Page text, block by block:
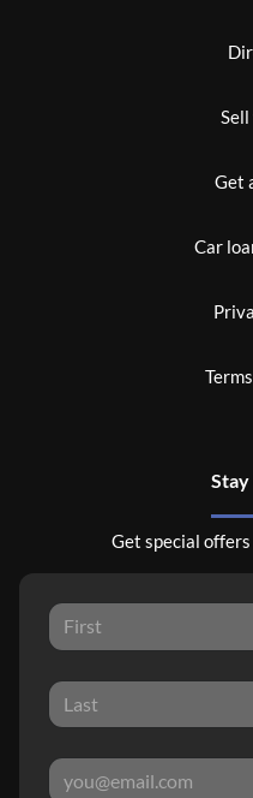
Get
Car
Get special